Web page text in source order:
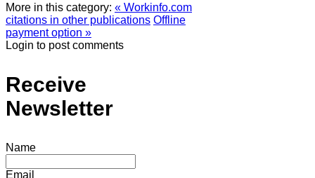
More in this category: « Workinfo.com
citations in other publications Offline
payment option »
Login to post comments
Receive
Newsletter
Name
Email